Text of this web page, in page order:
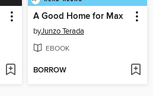
A Good Home for Max
byJunzo Terada
EBOOK
BORROW